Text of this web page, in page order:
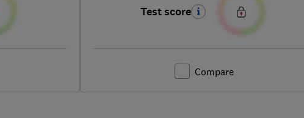
Test score
Compare